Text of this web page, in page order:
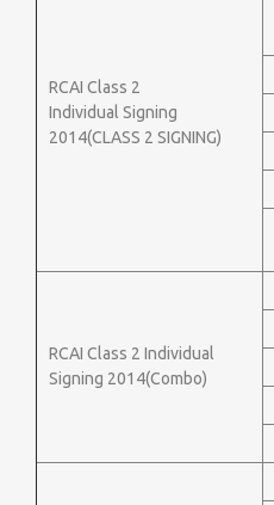
RCAI Class 2
Individual Signing
2014(CLASS 2 SIGNING)
RCAI Class 2 Individual
Signing 2014(Combo)